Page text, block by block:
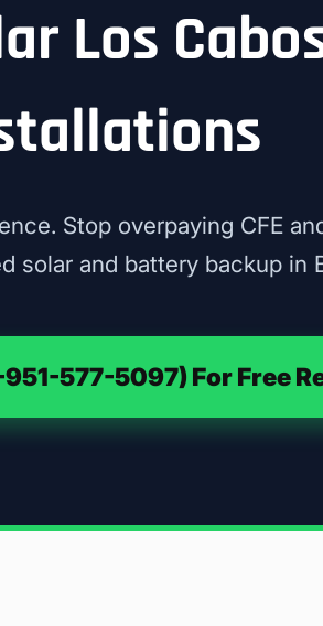
Los
Stop overpaying CFE
solar and battery backup in
577-5097) For Free